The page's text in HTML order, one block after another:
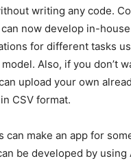
writing any code.
now develop in-
for different tasks
Also, if you don’t
upload your own
CSV format.
can make an app for
be developed by using